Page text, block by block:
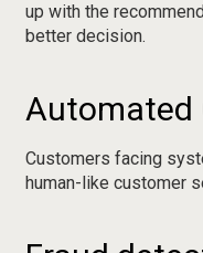
up with the
better decision.
Automated
Customers facing
human-like customer